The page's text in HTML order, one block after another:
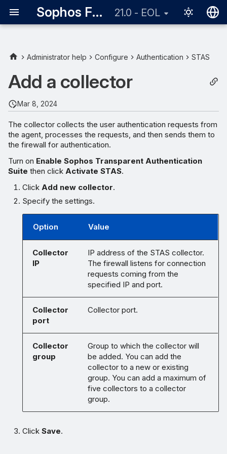
Sophos Firewall 21.0 - EOL
日本語
Administrator help Configure Authentication STAS
Add a collector
Mar 8, 2024
The collector collects the user authentication requests from
the agent, processes the requests, and then sends them to
the firewall for authentication.
Turn on Enable Sophos Transparent Authentication
Suite then click Activate STAS.
Click Add new collector.
Specify the settings.
Option Value
Collector
IP
IP address of the STAS collector.
The firewall listens for connection
requests coming from the
specified IP and port.
Collector
port
Collector port.
Collector
group
Group to which the collector will
be added. You can add the
collector to a new or existing
group. You can add a maximum of
five collectors to a collector
group.
ClickSave.